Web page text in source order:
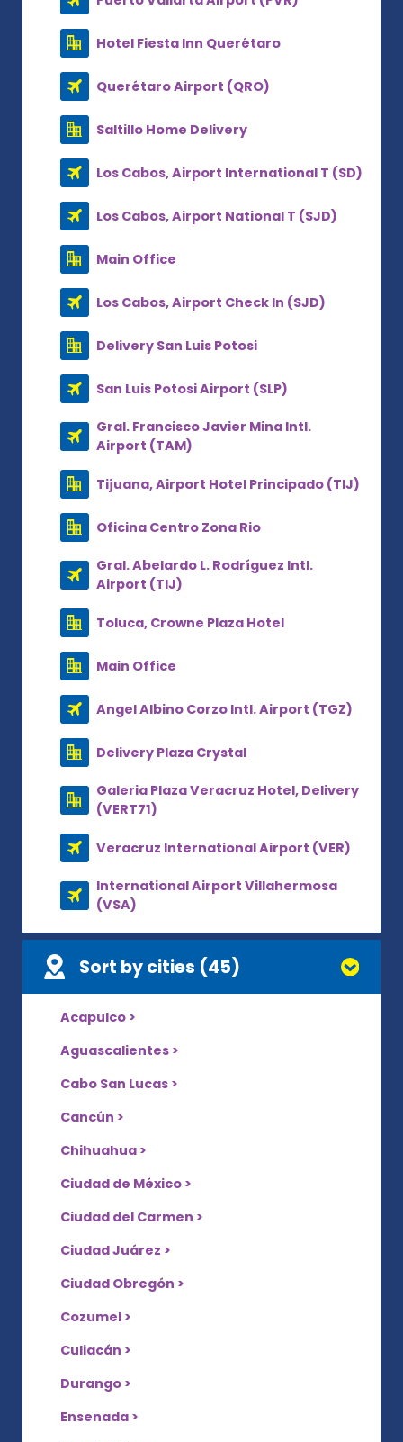
Hotel Fiesta Inn Querétaro
Querétaro Airport (QRO)
Saltillo Home Delivery
Los Cabos, Airport International T (SD)
Los Cabos, Airport National T (SJD)
Main Office
Los Cabos, Airport Check In (SJD)
Delivery San Luis Potosi
San Luis Potosi Airport (SLP)
Gral. Francisco Javier Mina Intl.
Airport (TAM)
Tijuana, Airport Hotel Principado (TIJ)
Oficina Centro Zona Rio
Gral. Abelardo L. Rodríguez Intl.
Airport (TIJ)
Toluca, Crowne Plaza Hotel
Main Office
Angel Albino Corzo Intl. Airport (TGZ)
Delivery Plaza Crystal
Galeria Plaza Veracruz Hotel, Delivery
(VERT71)
Veracruz International Airport (VER)
International Airport Villahermosa
(VSA)
Sort by cities (45)
Acapulco >
Aguascalientes >
Cabo San Lucas >
Cancún >
Chihuahua >
Ciudad de México >
Ciudad del Carmen >
Ciudad Juárez >
Ciudad Obregón >
Cozumel >
Culiacán >
Durango >
Ensenada >